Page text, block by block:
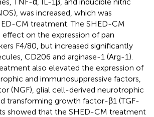
was increased, which was
CM treatment. The SHED-CM
on the expression of pan
F4/80, but increased significantly
CD206 and arginase-1 (Arg-1).
also elevated the expression of
and immunosuppressive factors,
(NGF), glial cell-derived neurotrophic
transforming growth factor-β1 (TGF-
showed that the SHED-CM treatment